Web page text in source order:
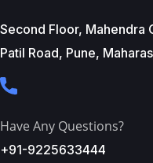
Second Floor, Mahendra
Patil Road, Pune,
Have Any Questions?
+91-9225633444